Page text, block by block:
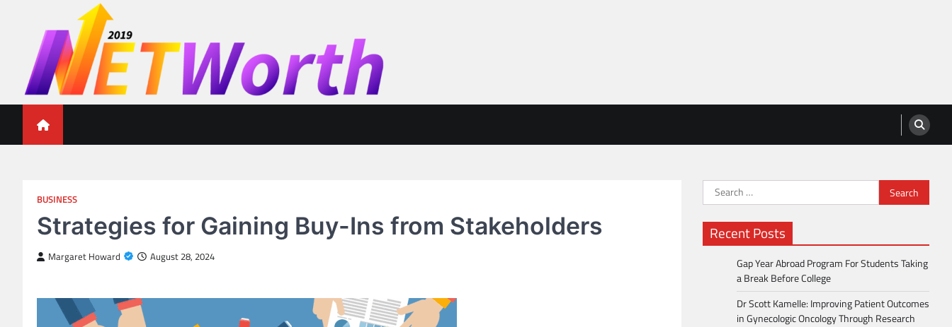
Networth 2019
BUSINESS
Strategies for Gaining Buy-Ins from Stakeholders
Margaret Howard August 28, 2024
Search
for:
Recent Posts
Gap Year Abroad Program For Students Taking
a Break Before College
Dr Scott Kamelle: Improving Patient Outcomes
in Gynecologic Oncology Through Research